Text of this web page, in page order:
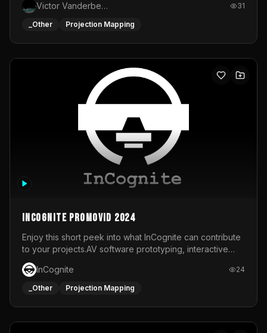
Victor Vanderbeck
31
_Other Projection Mapping
InCognite Promovid 2024
Enjoy this short peek into what InCognite can contribute
to your projects.AV software prototyping, interactive
installations and public displays, visual shows for musical
performances and more!For contact and more info go to
https://www.incognite.be
InCognite 24
_Other Projection Mapping